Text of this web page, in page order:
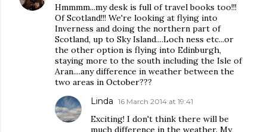
Hmmmm...my desk is full of travel books too!!!
Of Scotland!!! We're looking at flying into
Inverness and doing the northern part of
Scotland, up to Sky Island....Loch ness etc...or
the other option is flying into Edinburgh,
staying more to the south including the Isle of
Aran....any difference in weather between the
two areas in October???
Linda 16 March 2014 at 19:41
Exciting! I don't think there will be
much difference in the weather. My